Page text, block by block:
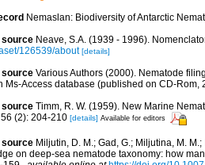
Nemaslan: Biodiversity of Antarctic
source Neave, S.A. (1939 - 1996).
126539/about [details]
source Various Authors (2000). Nematode
Ms-Access database (published on CD-Rom,
source Timm, R. W. (1959). New Marine
56 (2): 204-210 [details] Available for editors
source Miljutin, D. M.; Gad, G.; Miljutina, M.
on deep-sea nematode taxonomy: how